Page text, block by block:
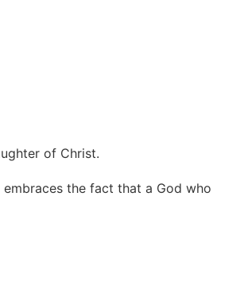
of Christ.
the fact that a God who